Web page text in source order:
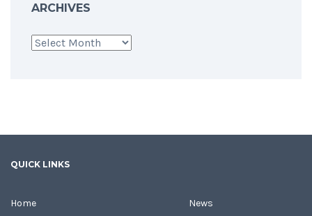
ARCHIVES
Archives
QUICK LINKS
Home
News